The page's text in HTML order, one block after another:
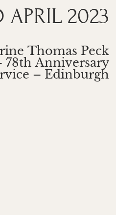
APRIL 2023
Thomas Peck
78th Anniversary
– Edinburgh